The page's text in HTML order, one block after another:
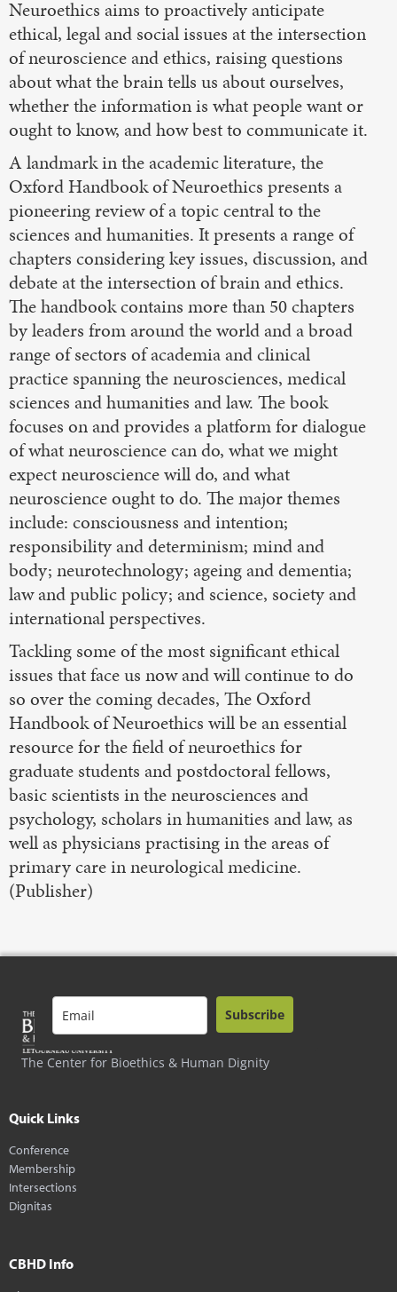
Neuroethics aims to proactively anticipate
ethical, legal and social issues at the intersection
of neuroscience and ethics, raising questions
about what the brain tells us about ourselves,
whether the information is what people want or
ought to know, and how best to communicate it.
A landmark in the academic literature, the
Oxford Handbook of Neuroethics presents a
pioneering review of a topic central to the
sciences and humanities. It presents a range of
chapters considering key issues, discussion, and
debate at the intersection of brain and ethics.
The handbook contains more than 50 chapters
by leaders from around the world and a broad
range of sectors of academia and clinical
practice spanning the neurosciences, medical
sciences and humanities and law. The book
focuses on and provides a platform for dialogue
of what neuroscience can do, what we might
expect neuroscience will do, and what
neuroscience ought to do. The major themes
include: consciousness and intention;
responsibility and determinism; mind and
body; neurotechnology; ageing and dementia;
law and public policy; and science, society and
international perspectives.
Tackling some of the most significant ethical
issues that face us now and will continue to do
so over the coming decades, The Oxford
Handbook of Neuroethics will be an essential
resource for the field of neuroethics for
graduate students and postdoctoral fellows,
basic scientists in the neurosciences and
psychology, scholars in humanities and law, as
well as physicians practising in the areas of
primary care in neurological medicine.
(Publisher)
The Center for Bioethics & Human Dignity
Subscribe
Quick Links
Conference
Membership
Intersections
Dignitas
CBHD Info